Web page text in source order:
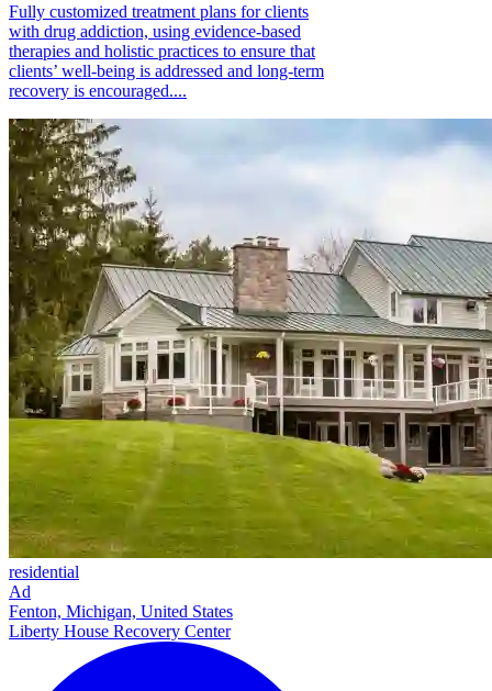
Fully customized treatment plans for clients
with drug addiction, using evidence-based
therapies and holistic practices to ensure that
clients’ well-being is addressed and long-term
recovery is encouraged....
residential
Ad
Fenton, Michigan, United States
Liberty House Recovery Center